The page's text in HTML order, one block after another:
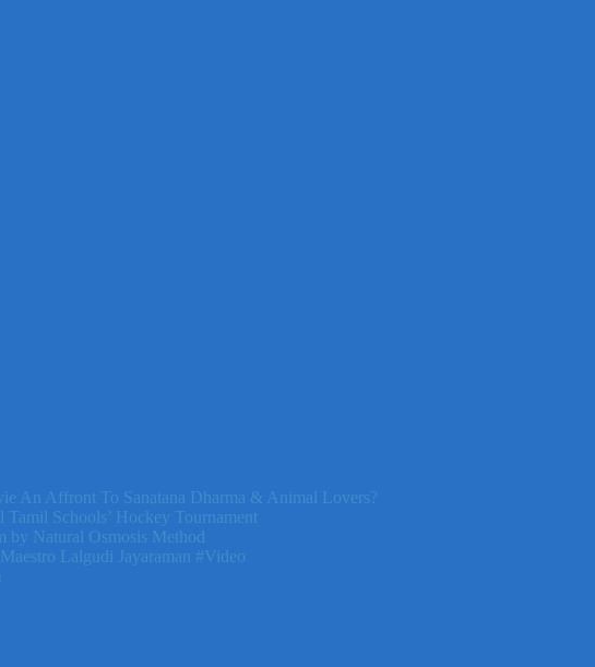
An Affront To Sanatana Dharma & Animal Lovers?
Schools’ Hockey Tournament
by Natural Osmosis Method
Lalgudi Jayaraman #Video